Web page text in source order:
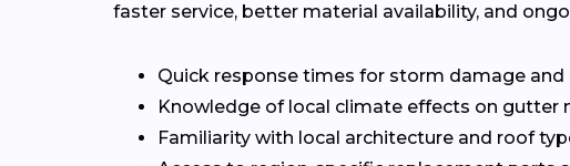
faster service, better material availability, and
Quick response times for storm damage and
Knowledge of local climate effects on gutter
Familiarity with local architecture and roof